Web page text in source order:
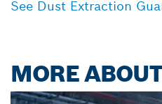
See Dust Extraction
MORE